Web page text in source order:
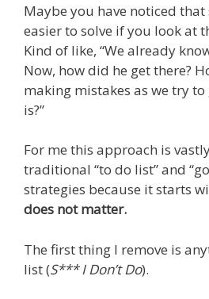
Maybe you have noticed
easier to solve if you look at
Kind of like, “We already
Now, how did he get there?
making mistakes as we try
is?”
For me this approach is
traditional “to do list” and
strategies because it starts
does not matter.
The first thing I remove is
list (S*** I Don’t Do).